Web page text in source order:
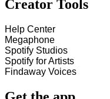
Creator Tools
Help Center
Megaphone
Spotify Studios
Spotify for Artists
Findaway Voices